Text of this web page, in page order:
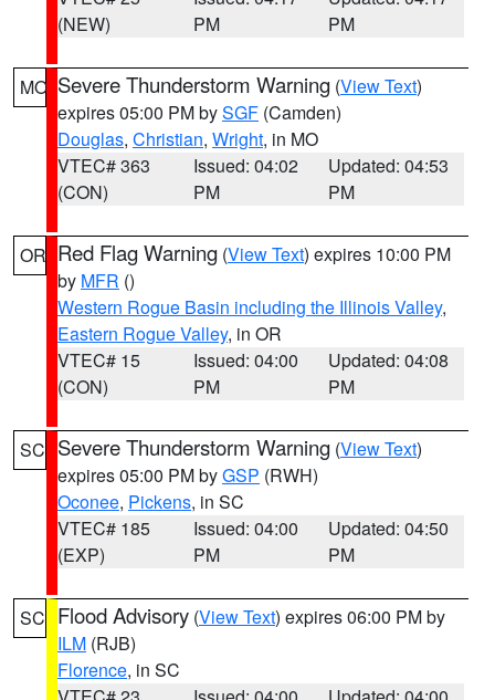
(NEW)
PM
PM
MO Severe Thunderstorm Warning (View Text)
expires 05:00 PM bySGF (Camden)
Douglas, Christian, Wright, in MO
VTEC# 363
(CON)
Issued: 04:02
PM
Updated: 04:53
PM
OR Red Flag Warning (View Text) expires 10:00 PM
by MFR ()
Western Rogue Basin including the Illinois Valley,
Eastern Rogue Valley, in OR
VTEC# 15
(CON)
Issued: 04:00
PM
Updated: 04:08
PM
SC Severe Thunderstorm Warning (View Text)
expires 05:00 PM byGSP (RWH)
Oconee, Pickens, in SC
VTEC# 185
(EXP)
Issued: 04:00
PM
Updated: 04:50
PM
SC Flood Advisory (View Text) expires 06:00 PM by
ILM (RJB)
Florence, in SC